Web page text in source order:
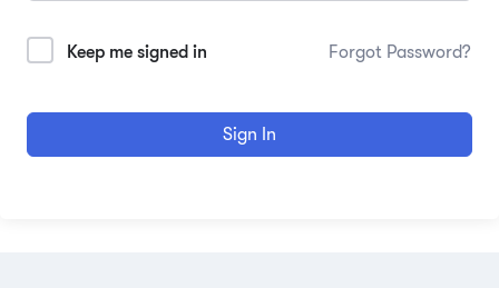
Keep me signed in Forgot Password?
Sign In